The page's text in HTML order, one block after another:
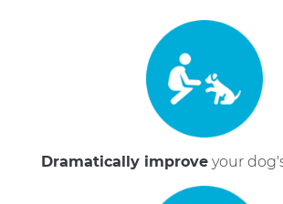
Dramatically improveyour